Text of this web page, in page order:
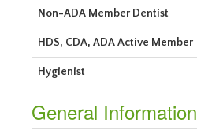
Non-ADA Member Dentist
HDS, CDA, ADA Active Member
Hygienist
General Information